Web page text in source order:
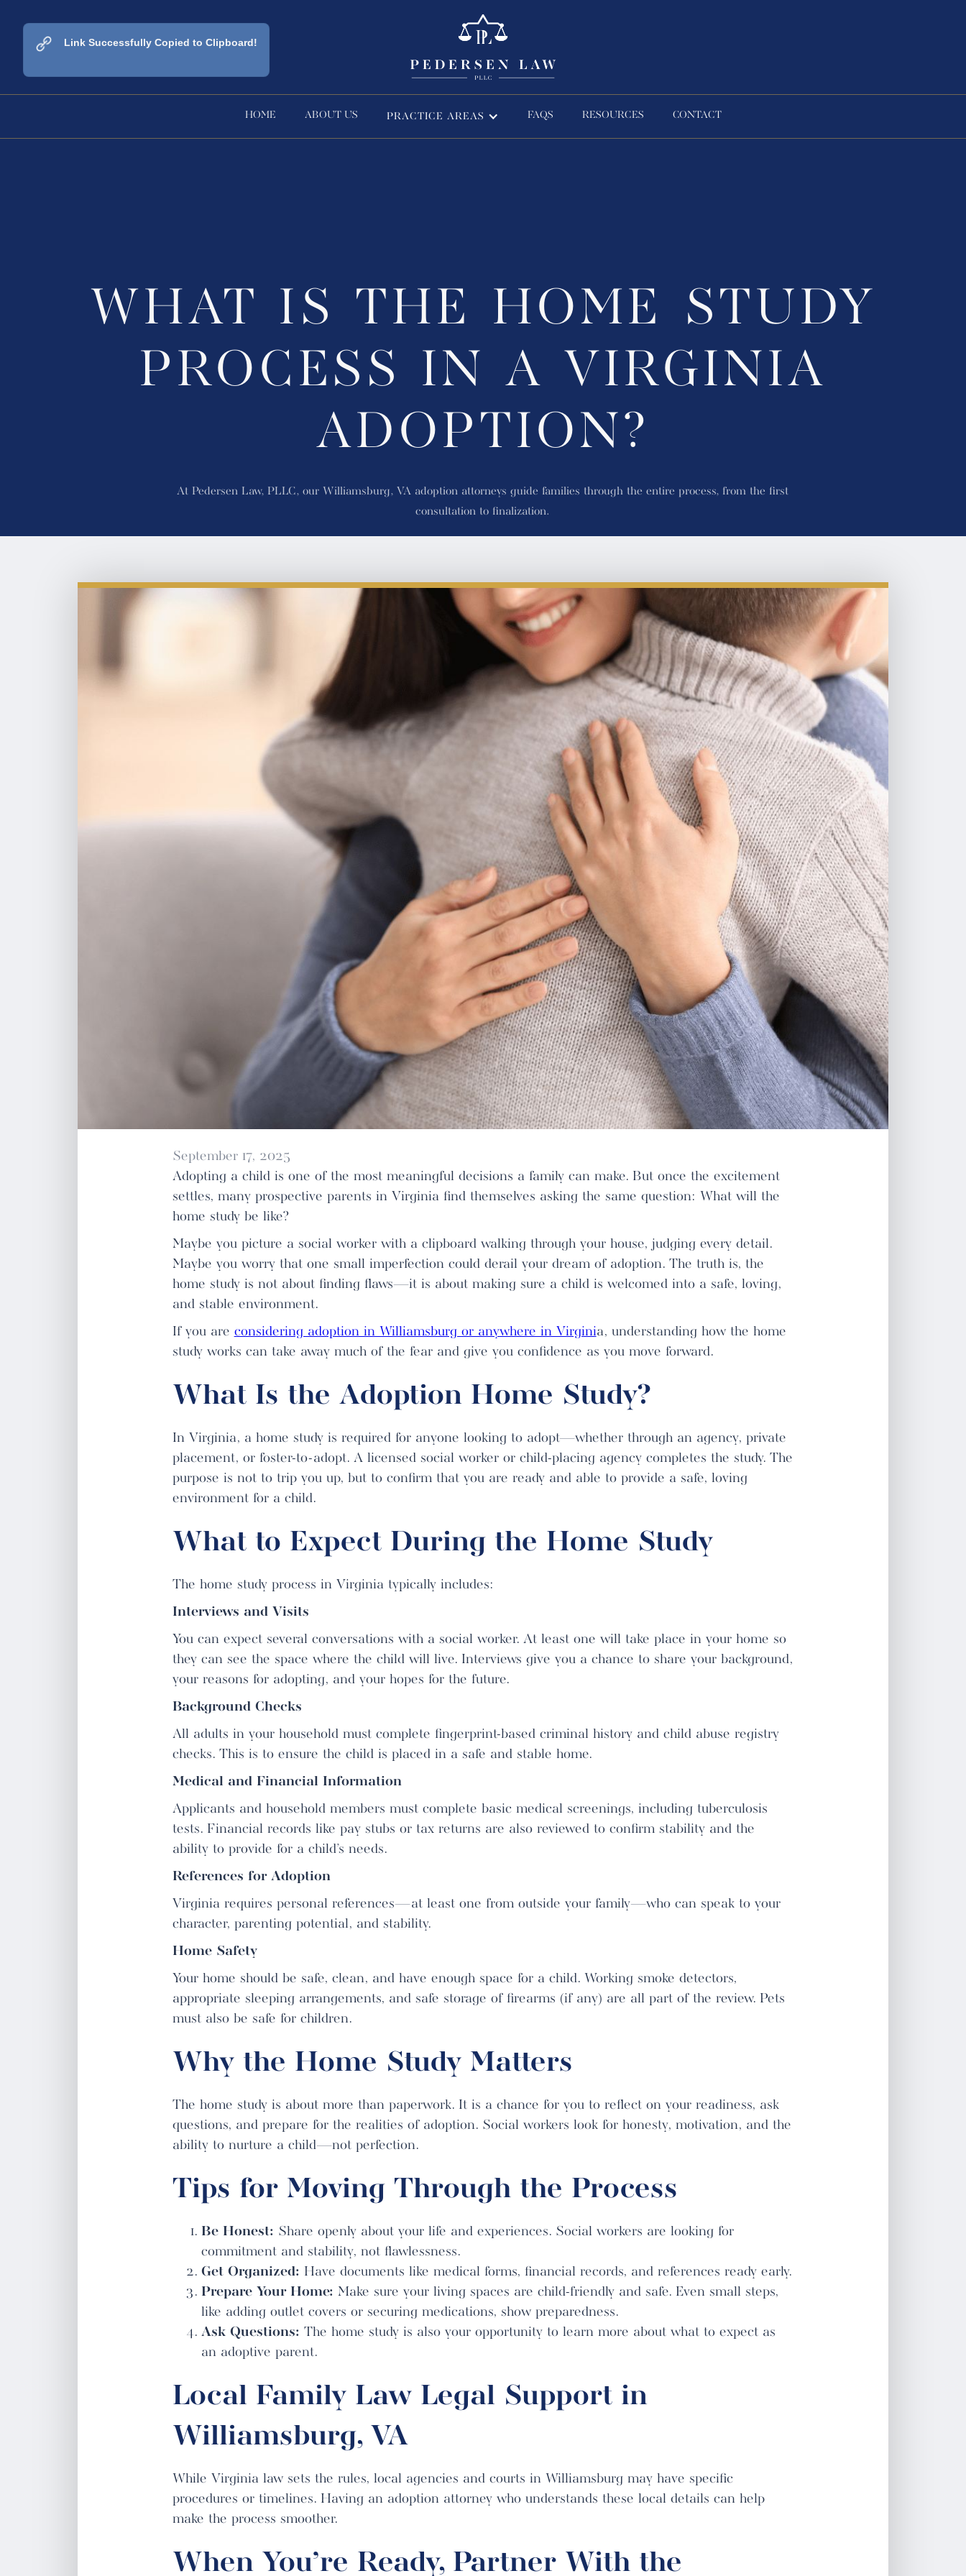
HOME ABOUT US PRACTICE AREAS FAQS RESOURCES CONTACT
Link Successfully Copied to Clipboard!
WHAT IS THE HOME STUDY
PROCESS IN A VIRGINIA
ADOPTION?
At Pedersen Law, PLLC, our Williamsburg, VA adoption attorneys guide families through the entire process, from the first
consultation to finalization.
September 17, 2025
Adopting a child is one of the most meaningful decisions a family can make. But once the excitement
settles, many prospective parents in Virginia find themselves asking the same question: What will the
home study be like?
Maybe you picture a social worker with a clipboard walking through your house, judging every detail.
Maybe you worry that one small imperfection could derail your dream of adoption. The truth is, the
home study is not about finding flaws—it is about making sure a child is welcomed into a safe, loving,
and stable environment.
If you are considering adoption in Williamsburg or anywhere in Virginia, understanding how the home
study works can take away much of the fear and give you confidence as you move forward.
What Is the Adoption Home Study?
In Virginia, a home study is required for anyone looking to adopt—whether through an agency, private
placement, or foster-to-adopt. A licensed social worker or child-placing agency completes the study. The
purpose is not to trip you up, but to confirm that you are ready and able to provide a safe, loving
environment for a child.
What to Expect During the Home Study
The home study process in Virginia typically includes:
Interviews and Visits
You can expect several conversations with a social worker. At least one will take place in your home so
they can see the space where the child will live. Interviews give you a chance to share your background,
your reasons for adopting, and your hopes for the future.
Background Checks
All adults in your household must complete fingerprint-based criminal history and child abuse registry
checks. This is to ensure the child is placed in a safe and stable home.
Medical and Financial Information
Applicants and household members must complete basic medical screenings, including tuberculosis
tests. Financial records like pay stubs or tax returns are also reviewed to confirm stability and the
ability to provide for a child’s needs.
References for Adoption
Virginia requires personal references—at least one from outside your family—who can speak to your
character, parenting potential, and stability.
Home Safety
Your home should be safe, clean, and have enough space for a child. Working smoke detectors,
appropriate sleeping arrangements, and safe storage of firearms (if any) are all part of the review. Pets
must also be safe for children.
Why the Home Study Matters
The home study is about more than paperwork. It is a chance for you to reflect on your readiness, ask
questions, and prepare for the realities of adoption. Social workers look for honesty, motivation, and the
ability to nurture a child—not perfection.
Tips for Moving Through the Process
Be Honest: Share openly about your life and experiences. Social workers are looking for
commitment and stability, not flawlessness.
Get Organized: Have documents like medical forms, financial records, and references ready early.
Prepare Your Home: Make sure your living spaces are child-friendly and safe. Even small steps,
like adding outlet covers or securing medications, show preparedness.
Ask Questions: The home study is also your opportunity to learn more about what to expect as
an adoptive parent.
Local Family Law Legal Support in
Williamsburg, VA
While Virginia law sets the rules, local agencies and courts in Williamsburg may have specific
procedures or timelines. Having an adoption attorney who understands these local details can help
make the process smoother.
When You’re Ready, Partner With the